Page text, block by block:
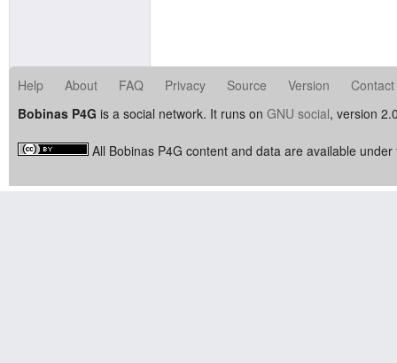
Help About FAQ Privacy Source Version
Contact
Bobinas P4G is a social network. It runs on GNU social, version
All Bobinas P4G content and data are available